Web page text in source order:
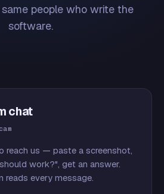
people who write the
software.
chat
reach us — paste a screenshot,
work?", get an answer.
reads every message.